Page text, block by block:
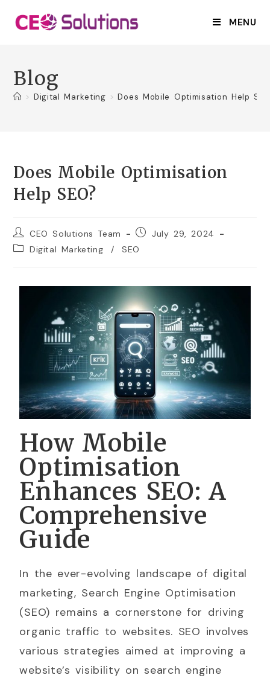
MENU
Blog
> Digital Marketing > Does Mobile Optimisation Help
Does Mobile Optimisation
Help SEO?
CEO Solutions Team
July 29, 2024
Digital Marketing
/ SEO
How Mobile
Optimisation
Enhances SEO: A
Comprehensive
Guide
In the ever-evolving landscape of digital
marketing, Search Engine Optimisation
(SEO) remains a cornerstone for driving
organic traffic to websites. SEO involves
various strategies aimed at improving a
website’s visibility on search engine